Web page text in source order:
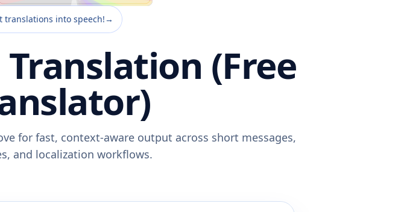
translations into speech!→
(Free
for fast, context-aware output across short messages,
and localization workflows.